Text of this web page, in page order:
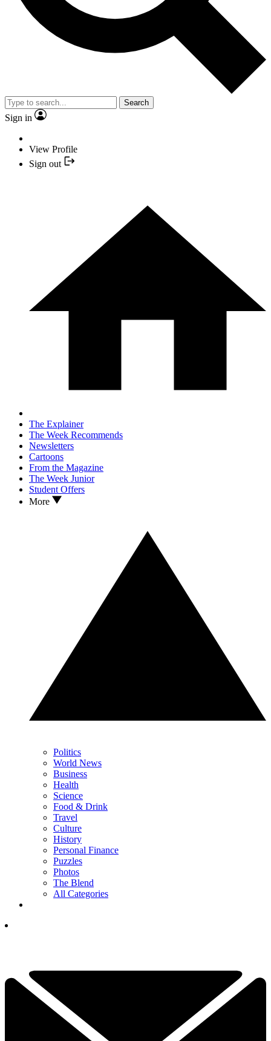
Search
Sign in
View Profile
Sign out
The Explainer
The Week Recommends
Newsletters
Cartoons
From the Magazine
The Week Junior
Student Offers
More
Politics
World News
Business
Health
Science
Food & Drink
Travel
Culture
History
Personal Finance
Puzzles
Photos
The Blend
All Categories